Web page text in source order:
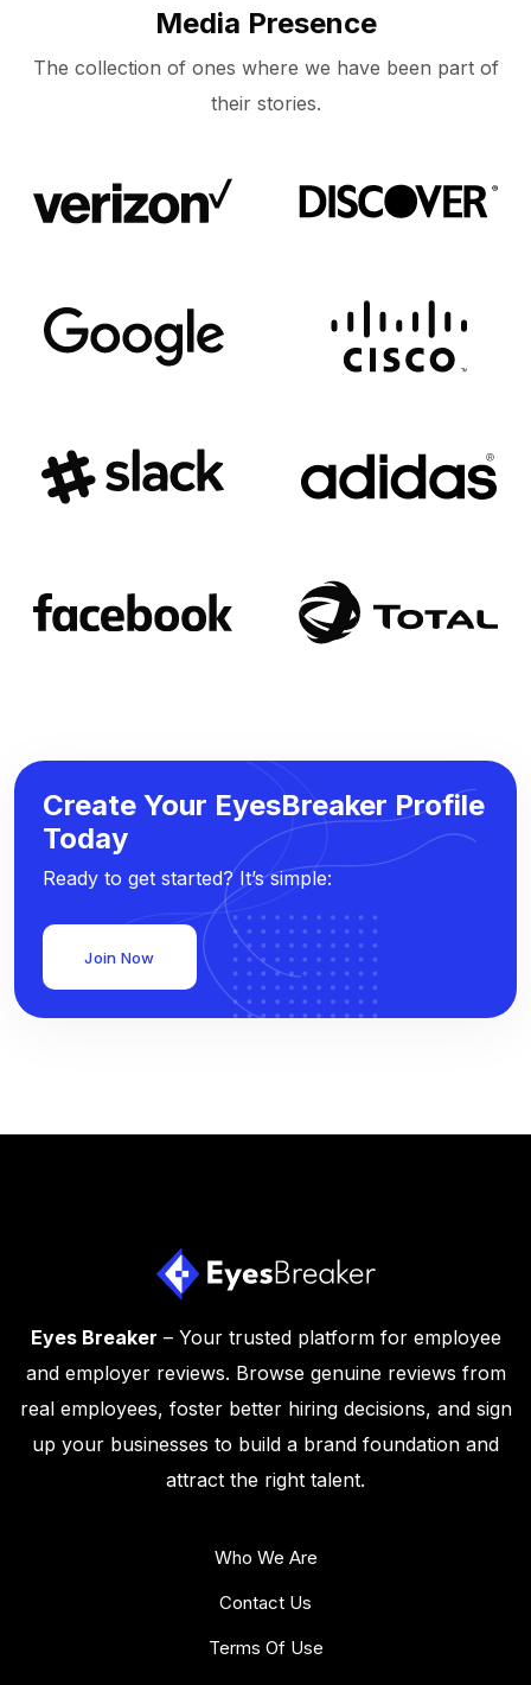
Media Presence
The collection of ones where we have been part of
their stories.
Create Your EyesBreaker Profile
Today
Ready to get started? It’s simple:
Join Now
Eyes Breaker – Your trusted platform for employee
and employer reviews. Browse genuine reviews from
real employees, foster better hiring decisions, and sign
up your businesses to build a brand foundation and
attract the right talent.
Who We Are
Contact Us
Terms Of Use